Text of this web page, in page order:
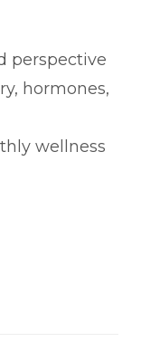
perspective
hormones,
wellness